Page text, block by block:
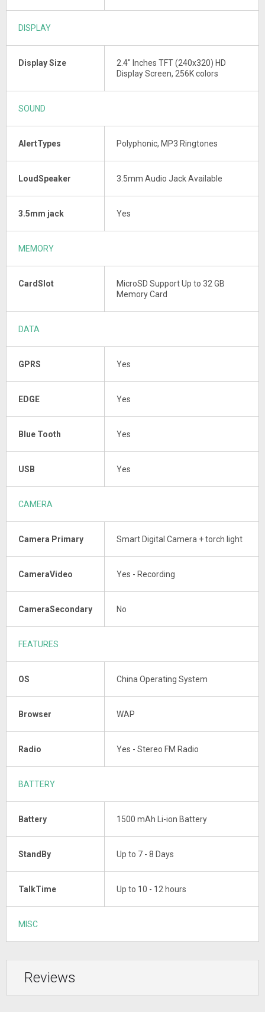
DISPLAY
Display Size
2.4" Inches TFT (240x320) HD
Display Screen, 256K colors
SOUND
AlertTypes Polyphonic, MP3 Ringtones
LoudSpeaker 3.5mm Audio Jack Available
3.5mm jack Yes
MEMORY
CardSlot
MicroSD Support Up to 32 GB
Memory Card
DATA
GPRS Yes
EDGE Yes
Blue Tooth Yes
USB Yes
CAMERA
Camera Primary Smart Digital Camera + torch light
CameraVideo Yes - Recording
CameraSecondary No
FEATURES
OS China Operating System
Browser WAP
Radio Yes - Stereo FM Radio
BATTERY
Battery 1500 mAh Li-ion Battery
StandBy Up to 7 - 8 Days
TalkTime Up to 10 - 12 hours
MISC
Reviews